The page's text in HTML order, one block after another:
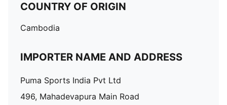
COUNTRY OF ORIGIN
Cambodia
IMPORTER NAME AND ADDRESS
Puma Sports India Pvt Ltd
496, Mahadevapura Main Road